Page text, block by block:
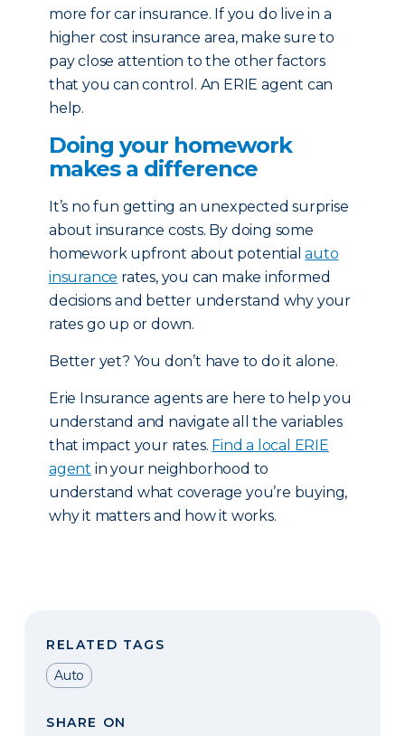
more for car insurance. If you do live in a
higher cost insurance area, make sure to
pay close attention to the other factors
that you can control. An ERIE agent can
help.
Doing your homework
makes a difference
It’s no fun getting an unexpected surprise
about insurance costs. By doing some
homework upfront about potentialauto
insurance rates, you can make informed
decisions and better understand why your
rates go up or down.
Better yet? You don’t have to do it alone.
Erie Insurance agents are here to help you
understand and navigate all the variables
that impact your rates. Find a local ERIE
agent in your neighborhood to
understand what coverage you’re buying,
why it matters and how it works.
RELATED TAGS
Auto
SHARE ON